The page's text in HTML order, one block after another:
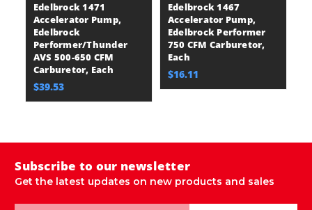
Edelbrock 1471
Accelerator Pump,
Edelbrock
Performer/Thunder
AVS 500-650 CFM
Carburetor, Each
$39.53
Edelbrock 1467
Accelerator Pump,
Edelbrock Performer
750 CFM Carburetor,
Each
$16.11
Subscribe to our newsletter
Get the latest updates on new products and sales